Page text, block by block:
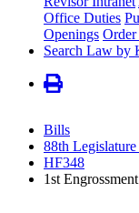
Office Duties
Openings Order
Search Law by
Bills
88th
HF348
1st Engrossment